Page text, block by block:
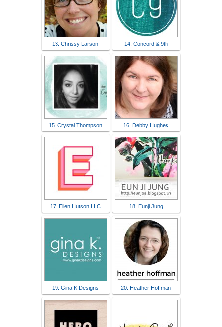
13. Chrissy Larson 14. Concord & 9th
15. Crystal Thompson 16. Debby Hughes
17. Ellen Hutson LLC 18. Eunji Jung
19. Gina K Designs 20. Heather Hoffman